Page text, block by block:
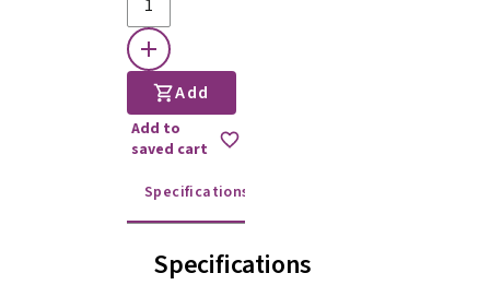
Add
Add to
saved cart
Specifications
Specifications